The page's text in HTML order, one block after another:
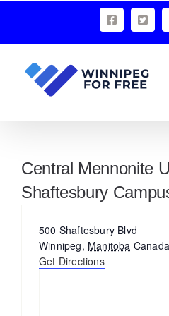
content
Facebook
X
Central Mennonite
Shaftesbury
Address
500 Shaftesbury Blvd
Winnipeg, Manitoba Canada
Get Directions